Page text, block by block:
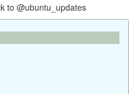
@ubuntu_updates